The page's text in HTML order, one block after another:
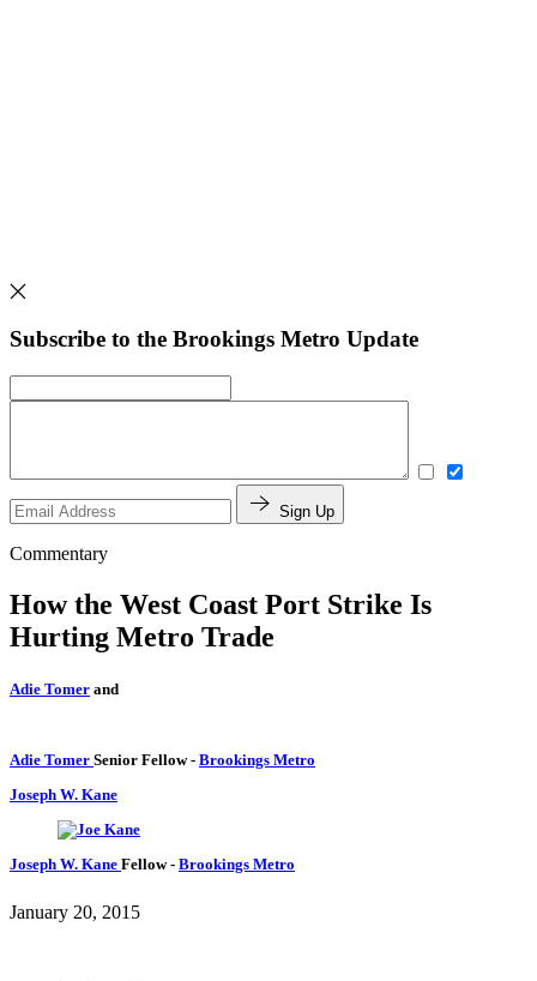
Subscribe to the Brookings Metro Update
Sign Up
Commentary
How the West Coast Port Strike Is
Hurting Metro Trade
Adie Tomer and
Adie Tomer Senior Fellow- Brookings Metro
Joseph W. Kane
Joseph W. Kane Fellow- Brookings Metro
January 20, 2015